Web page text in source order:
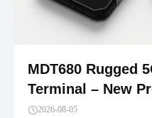
MDT680 Rugged
Terminal – New
Camera, Built-in
2026-08-05